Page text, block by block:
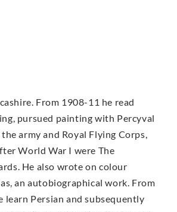
From 1908-11 he read
pursued painting with Percyval
army and Royal Flying Corps,
World War I were The
He also wrote on colour
an autobiographical work. From
learn Persian and subsequently